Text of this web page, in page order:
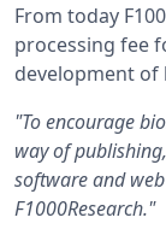
From today
processing fee
development
"To encourage
way of
software and
F1000Research."